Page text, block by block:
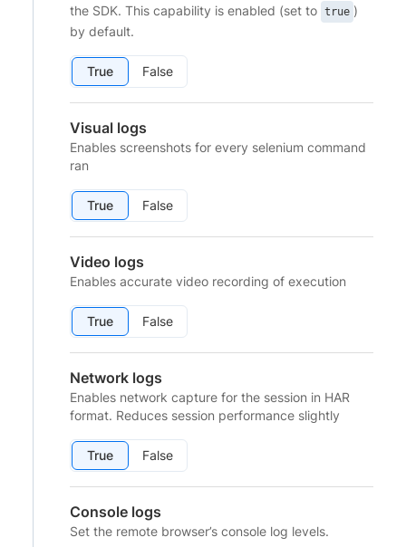
the SDK. This capability is enabled (set to true )
by default.
True False
Visual logs
Enables screenshots for every selenium command
ran
True False
Video logs
Enables accurate video recording of execution
True False
Network logs
Enables network capture for the session in HAR
format. Reduces session performance slightly
True False
Console logs
Set the remote browser’s console log levels.